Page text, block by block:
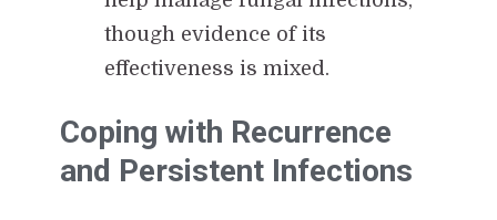
though evidence of its
effectiveness is mixed.
Coping with Recurrence
and Persistent Infections